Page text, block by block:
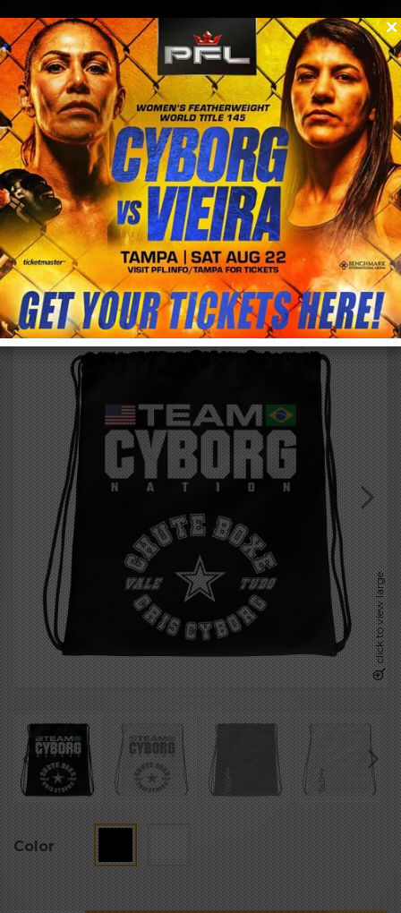
menu
0
/store/buy
TEAM CYBORG #NATION DRAWSTRING BAG
click to view large
$24.85
Color